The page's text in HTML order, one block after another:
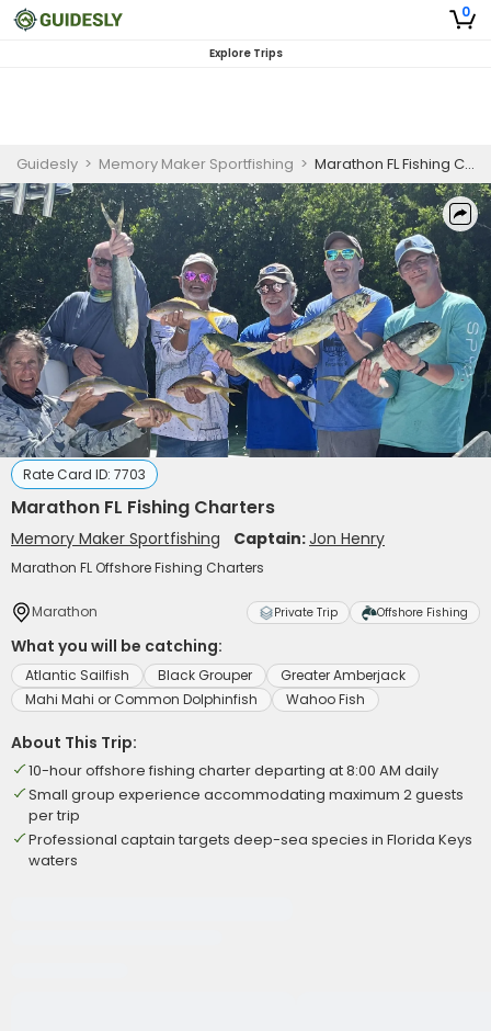
0
Explore Trips
Guidesly > Memory Maker Sportfishing > Marathon FL Fishing Charters
Rate Card ID: 7703
Marathon FL Fishing Charters
Memory Maker Sportfishing Captain:Jon Henry
Marathon FL Offshore Fishing Charters
Marathon Private Trip Offshore Fishing
What you will be catching:
Atlantic Sailfish Black Grouper
Greater Amberjack
Mahi Mahi or Common Dolphinfish
Wahoo Fish
About This Trip:
10-hour offshore fishing charter departing at 8:00 AM daily
Small group experience accommodating maximum 2 guests
per trip
Professional captain targets deep-sea species in Florida Keys
waters